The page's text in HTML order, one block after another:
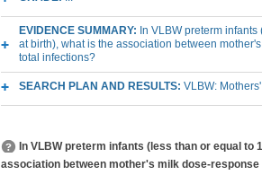
EVIDENCE SUMMARY: In VLBW preterm
at birth), what is the association between
total infections?
SEARCH PLAN AND RESULTS: VLBW:
In VLBW preterm infants (less than or equal to
association between mother's milk dose-